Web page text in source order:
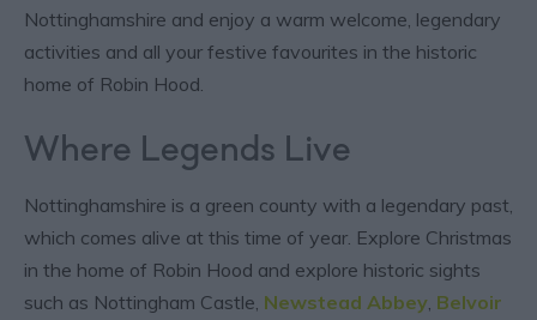
Nottinghamshire and enjoy a warm welcome, legendary
activities and all your festive favourites in the historic
home of Robin Hood.
Where Legends Live
Nottinghamshire is a green county with a legendary past,
which comes alive at this time of year. Explore Christmas
in the home of Robin Hood and explore historic sights
such as Nottingham Castle, Newstead Abbey Belvoir